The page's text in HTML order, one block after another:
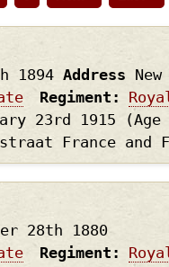
page
page
1894 Address
Regiment
23rd 1915
(Age
France and
28th 1880
Regiment